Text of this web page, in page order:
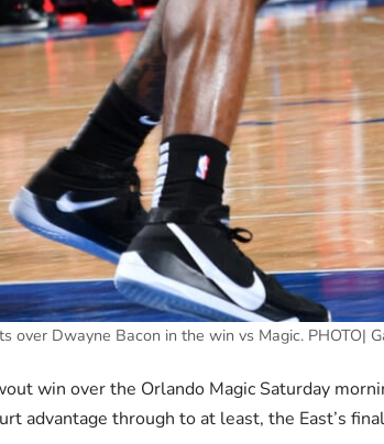
over Dwayne Bacon in the win vs Magic. PHOTO|
win over the Orlando Magic Saturday
advantage through to at least, the East’s